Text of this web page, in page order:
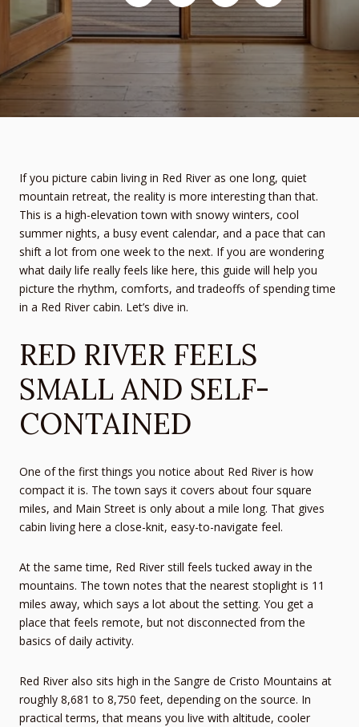
If you picture cabin living in Red River as one long, quiet
mountain retreat, the reality is more interesting than that.
This is a high-elevation town with snowy winters, cool
summer nights, a busy event calendar, and a pace that can
shift a lot from one week to the next. If you are wondering
what daily life really feels like here, this guide will help you
picture the rhythm, comforts, and tradeoffs of spending time
in a Red River cabin. Let’s dive in.
RED RIVER FEELS
SMALL AND SELF-
CONTAINED
One of the first things you notice about Red River is how
compact it is. The town says it covers about four square
miles, and Main Street is only about a mile long. That gives
cabin living here a close-knit, easy-to-navigate feel.
At the same time, Red River still feels tucked away in the
mountains. The town notes that the nearest stoplight is 11
miles away, which says a lot about the setting. You get a
place that feels remote, but not disconnected from the
basics of daily activity.
Red River also sits high in the Sangre de Cristo Mountains at
roughly 8,681 to 8,750 feet, depending on the source. In
practical terms, that means you live with altitude, cooler